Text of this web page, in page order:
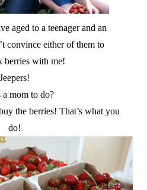
aged to a teenager and an
convince either of them to
berries with me!
Jeepers!
a mom to do?
the berries! That’s what you
do!